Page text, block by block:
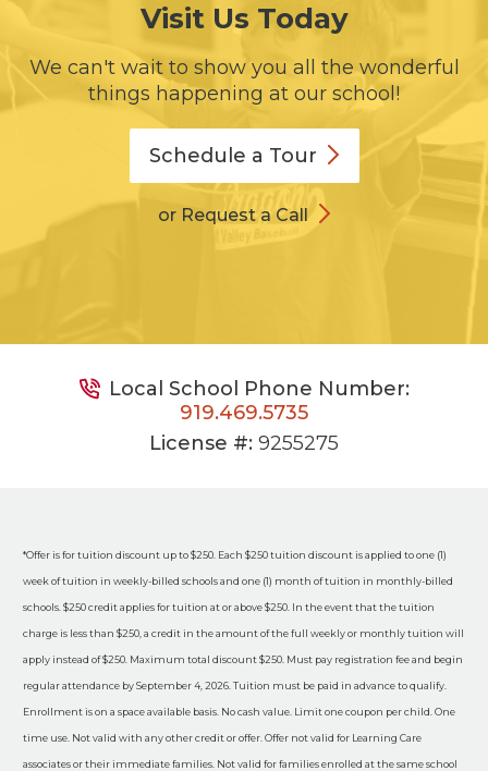
Visit Us Today
We can't wait to show you all the wonderful
things happening at our school!
Schedule a Tour
or Request a Call
Local School Phone Number:
919.469.5735
License #: 9255275
*Offer is for tuition discount up to $250. Each $250 tuition discount is applied to one (1)
week of tuition in weekly-billed schools and one (1) month of tuition in monthly-billed
schools. $250 credit applies for tuition at or above $250. In the event that the tuition
charge is less than $250, a credit in the amount of the full weekly or monthly tuition will
apply instead of $250. Maximum total discount $250. Must pay registration fee and begin
regular attendance by September 4, 2026. Tuition must be paid in advance to qualify.
Enrollment is on a space available basis. No cash value. Limit one coupon per child. One
time use. Not valid with any other credit or offer. Offer not valid for Learning Care
associates or their immediate families. Not valid for families enrolled at the same school